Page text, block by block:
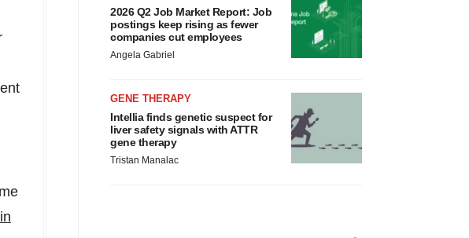
2026 Q2 Job Market Report: Job
postings keep rising as fewer
companies cut employees
Angela Gabriel
GENE THERAPY
Intellia finds genetic suspect for
liver safety signals with ATTR
gene therapy
Tristan Manalac